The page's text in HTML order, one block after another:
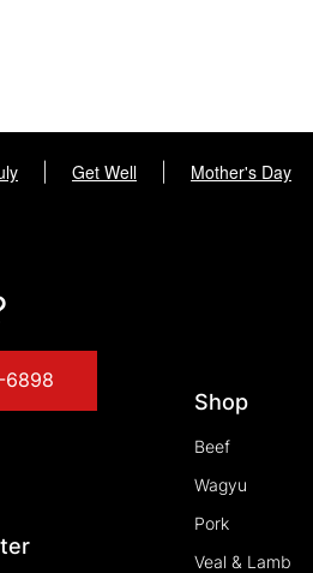
Get Well Mother's Day
6898
Shop
Beef
Wagyu
Pork
Veal & Lamb